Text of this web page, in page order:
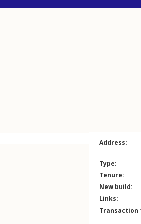
Address:
Type:
Tenure:
New build:
Links:
Transaction